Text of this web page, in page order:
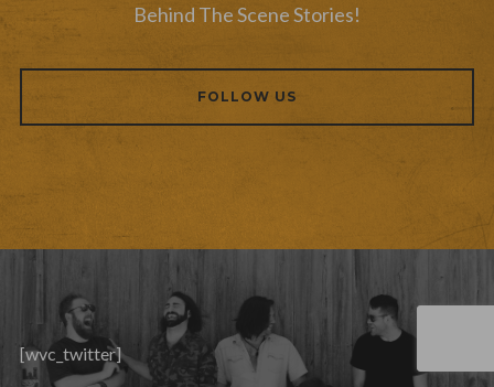
Behind The Scene Stories!
FOLLOW US
[wvc_twitter]